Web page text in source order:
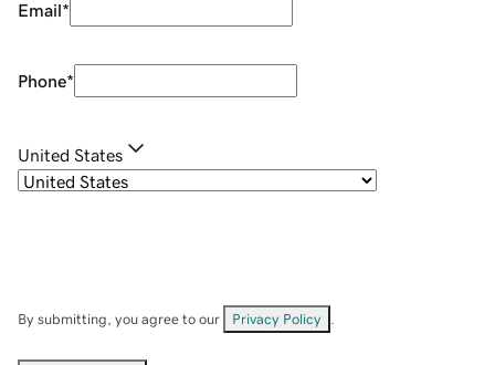
Email*
Phone*
United States
By submitting, you agree to our Privacy Policy